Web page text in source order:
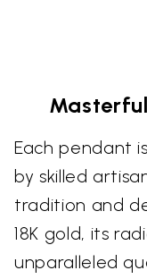
Each pendant
by skilled
tradition and
18K gold, its
unparalleled